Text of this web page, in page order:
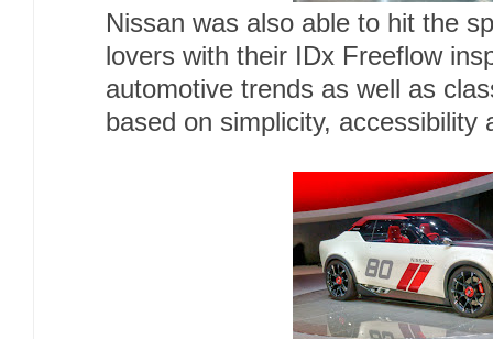
Nissan was also able to hit the
lovers with their IDx Freeflow
automotive trends as well as
based on simplicity,